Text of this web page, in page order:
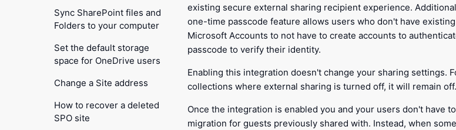
Sync SharePoint files and
Folders to your computer
Set the default storage
space for OneDrive users
Change a Site address
How to recover a deleted
SPO site
existing secure external sharing recipient experience.
one-time passcode feature allows users who don't have
Microsoft Accounts to not have to create accounts to
passcode to verify their identity.
Enabling this integration doesn't change your sharing settings.
collections where external sharing is turned off, it will remain off.
Once the integration is enabled you and your users don't have
migration for guests previously shared with. Instead, when